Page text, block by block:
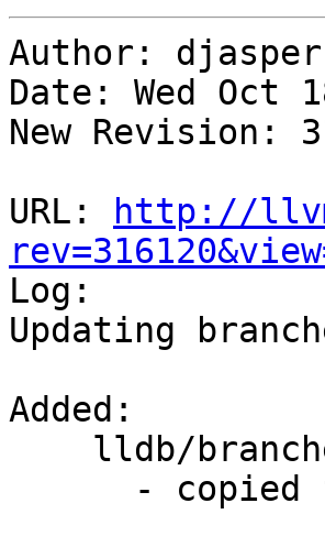
Author: djasper
Date: Wed Oct
New Revision:
URL:
http://
Log:
Updating
Added: